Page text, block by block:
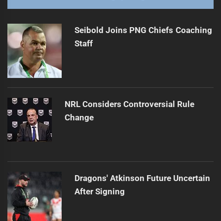
Next
post:
Broncos' Jensen Hospitalized Amid Injury Woes
Seibold Joins PNG Chiefs Coaching
Staff
NRL Considers Controversial Rule
Change
Dragons' Atkinson Future Uncertain
After Signing